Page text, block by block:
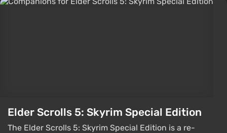
Elder Scrolls 5: Skyrim Special Edition
The Elder Scrolls 5: Skyrim Special Edition is a re-